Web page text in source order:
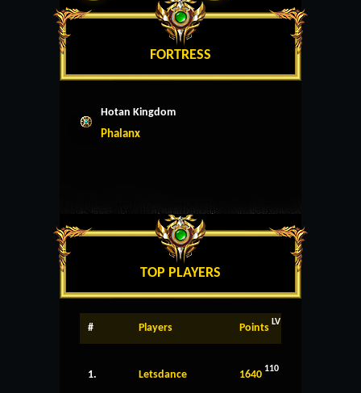
FORTRESS
Hotan Kingdom
Phalanx
TOP PLAYERS
# Players Points LV
1. Letsdance 1640 110